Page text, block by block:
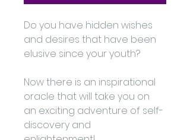
Do you have hidden wishes
and desires that have been
elusive since your youth?
Now there is an inspirational
oracle that will take you on
an exciting adventure of self-
discovery and